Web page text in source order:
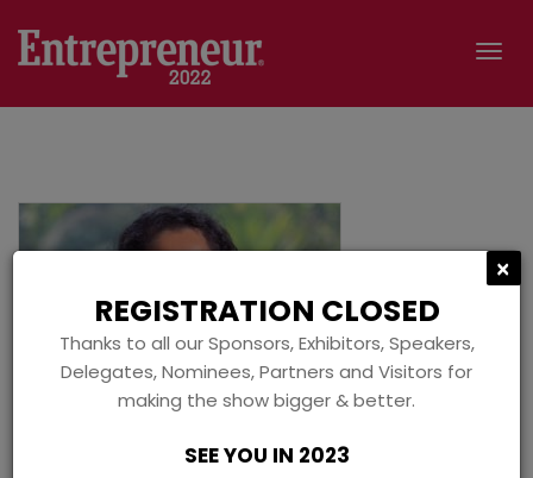
×
REGISTRATION CLOSED
Thanks to all our Sponsors, Exhibitors, Speakers,
Delegates, Nominees, Partners and Visitors for
making the show bigger & better.
SEE YOU IN 2023